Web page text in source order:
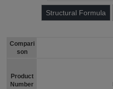
Structural Formula
Compari
son
Product
Number